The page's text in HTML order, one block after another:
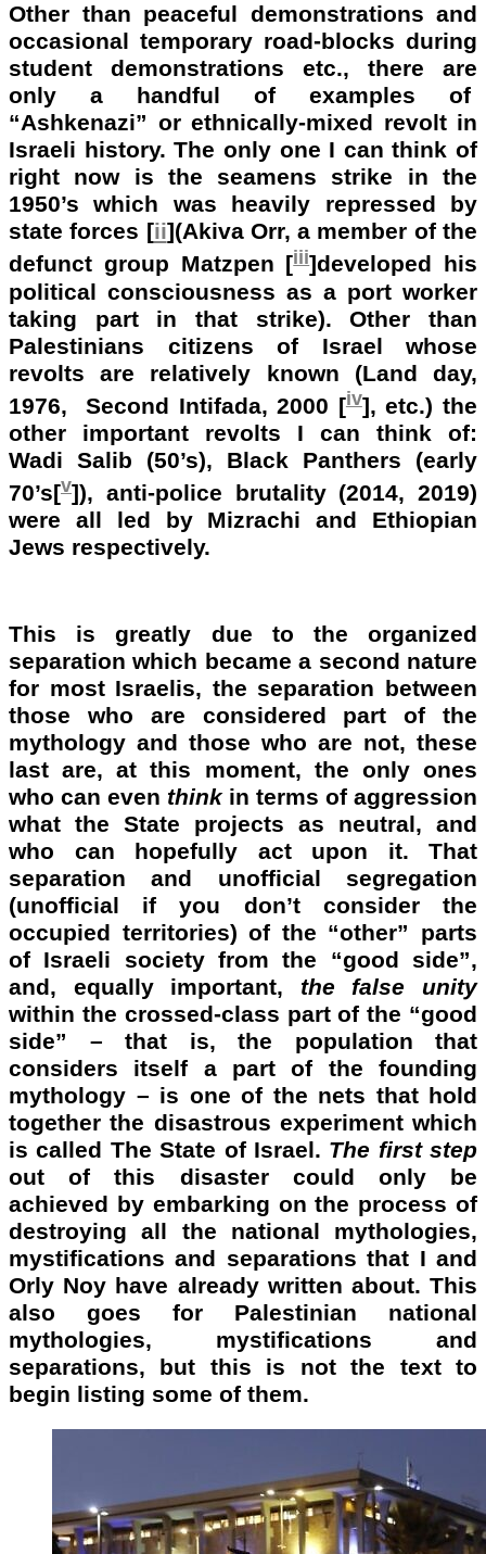
Other than peaceful demonstrations and
occasional temporary road-blocks during
student demonstrations etc., there are
only a handful of examples of
“Ashkenazi” or ethnically-mixed revolt in
Israeli history. The only one I can think of
right now is the seamens strike in the
1950’s which was heavily repressed by
state forces [ii](Akiva Orr, a member of the
defunct group Matzpen [iii]developed his
political consciousness as a port worker
taking part in that strike). Other than
Palestinians citizens of Israel whose
revolts are relatively known (Land day,
1976, Second Intifada, 2000 [iv], etc.) the
other important revolts I can think of:
Wadi Salib (50’s), Black Panthers (early
70’s[v]), anti-police brutality (2014, 2019)
were all led by Mizrachi and Ethiopian
Jews respectively.
This is greatly due to the organized
separation which became a second nature
for most Israelis, the separation between
those who are considered part of the
mythology and those who are not, these
last are, at this moment, the only ones
who can even think in terms of aggression
what the State projects as neutral, and
who can hopefully act upon it. That
separation and unofficial segregation
(unofficial if you don’t consider the
occupied territories) of the “other” parts
of Israeli society from the “good side”,
and, equally important, the
false unity
within the crossed-class part of the “good
side” – that is, the population that
considers itself a part of the founding
mythology – is one of the nets that hold
together the disastrous experiment which
is called The State of Israel. The first step
out of this disaster could only be
achieved by embarking on the process of
destroying all the national mythologies,
mystifications and separations that I and
Orly Noy have already written about. This
also goes for Palestinian national
mythologies, mystifications and
separations, but this is not the text to
begin listing some of them.